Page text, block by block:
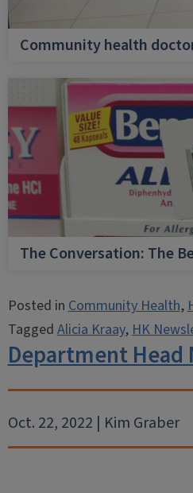
Community health
The Conversation: The
Posted inCommunity Health,
TaggedAlicia Kraay,HK
Department Head
Oct. 22, 2022 | Kim Graber